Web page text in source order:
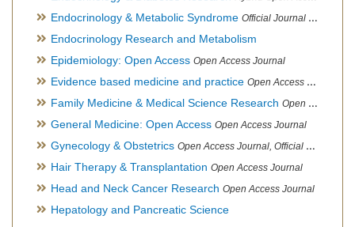
Endocrinology & Metabolic Syndrome Official Journal of PCOS Awareness Association
Endocrinology Research and Metabolism
Epidemiology: Open Access Open Access Journal
Evidence based medicine and practice Open Access Journal
Family Medicine & Medical Science Research Open Access Journal
General Medicine: Open Access Open Access Journal
Gynecology & Obstetrics Open Access Journal, Official Journal of PCOS Awareness Association
Hair Therapy & Transplantation Open Access Journal
Head and Neck Cancer Research Open Access Journal
Hepatology and Pancreatic Science